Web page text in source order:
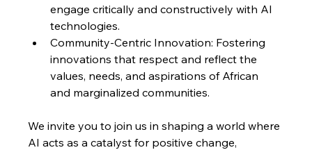
engage critically and constructively with AI
technologies.
Community-Centric Innovation: Fostering
innovations that respect and reflect the
values, needs, and aspirations of African
and marginalized communities.
We invite you to join us in shaping a world where
AI acts as a catalyst for positive change,